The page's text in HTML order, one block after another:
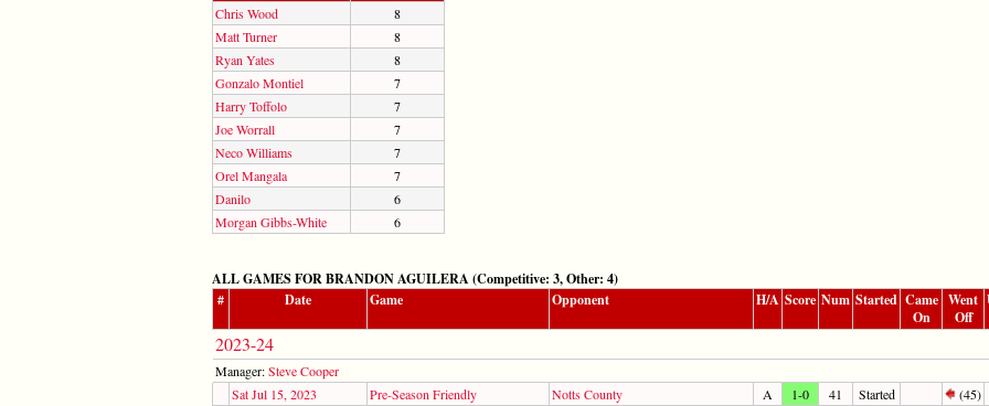
Chris Wood
8
Matt Turner
8
Ryan Yates
8
Gonzalo Montiel
7
Harry Toffolo
7
Joe Worrall
7
Neco Williams
7
Orel Mangala
7
Danilo
6
Morgan Gibbs-White
6
ALL GAMES FOR BRANDON AGUILERA (Competitive: 3, Other: 4)
#
Date Game Opponent H/A Score Num Started Came
On
Went
Off
2023-24
Manager:Steve Cooper
Sat Jul 15, 2023
Pre-Season Friendly Notts County A 1-0 41 Started
(45)